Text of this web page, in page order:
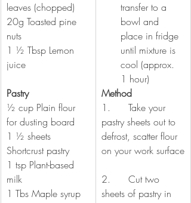
leaves (chopped)
20g Toasted pine
nuts
1 ½ Tbsp Lemon
juice
Pastry
½ cup Plain flour
for dusting board
1 ½ sheets
Shortcrust pastry
1 tsp Plant-based
milk
1 Tbs Maple syrup
transfer to a
bowl and
place in fridge
until mixture is
cool (approx.
1 hour)
Method
1.      Take your
pastry sheets out to
defrost, scatter flour
on your work surface
2.      Cut two
sheets of pastry in